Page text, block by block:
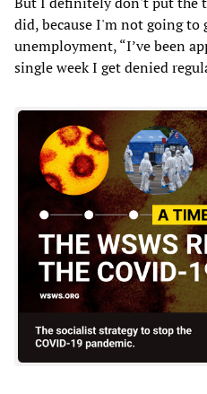
did, because I'm not going to
unemployment, “I’ve been
single week I get denied